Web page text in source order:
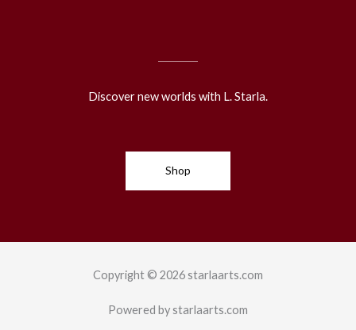
Discover new worlds with L. Starla.
Shop
Copyright © 2026 starlaarts.com
Powered by starlaarts.com